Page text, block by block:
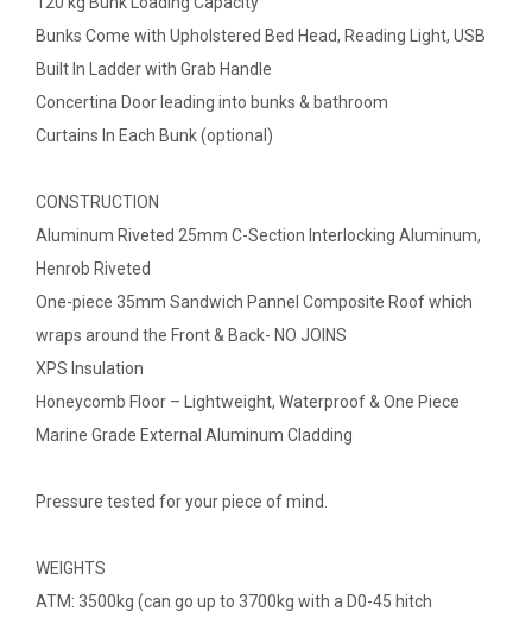
Bunks Come with Upholstered Bed Head, Reading Light, USB
Built In Ladder with Grab Handle
Concertina Door leading into bunks & bathroom
Curtains In Each Bunk (optional)
CONSTRUCTION
Aluminum Riveted 25mm C-Section Interlocking Aluminum,
Henrob Riveted
One-piece 35mm Sandwich Pannel Composite Roof which
wraps around the Front & Back- NO JOINS
XPS Insulation
Honeycomb Floor – Lightweight, Waterproof & One Piece
Marine Grade External Aluminum Cladding
Pressure tested for your piece of mind.
WEIGHTS
ATM: 3500kg (can go up to 3700kg with a D0-45 hitch